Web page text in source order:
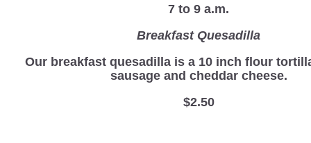
7 to 9 a.m.
Breakfast Quesadilla
Our breakfast quesadilla is a 10 inch flour
sausage and cheddar cheese.
$2.50